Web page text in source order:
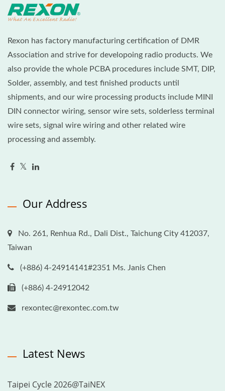
Rexon has factory manufacturing certification of DMR
Association and strive for developoing radio products. We
also provide the whole PCBA procedures include SMT, DIP,
Solder, assembly, and test finished products until
shipments, and our wire processing products include MINI
DIN connector wiring, sensor wire sets, solderless terminal
wire sets, signal wire wiring and other related wire
processing and assembly.
Our Address
No. 261, Renhua Rd., Dali Dist., Taichung City 412037,
Taiwan
(+886) 4-24914141#2351 Ms. Janis Chen
(+886) 4-24912042
rexontec@rexontec.com.tw
Latest News
Taipei Cycle 2026@TaiNEX